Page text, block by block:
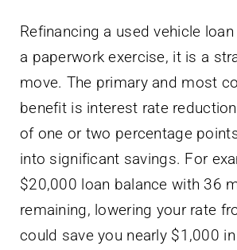
Refinancing a used vehicle
a paperwork exercise, it is a
move. The primary and most
benefit is interest rate
of one or two percentage
into significant savings. For
$20,000 loan balance with 36
remaining, lowering your rate
could save you nearly $1,000